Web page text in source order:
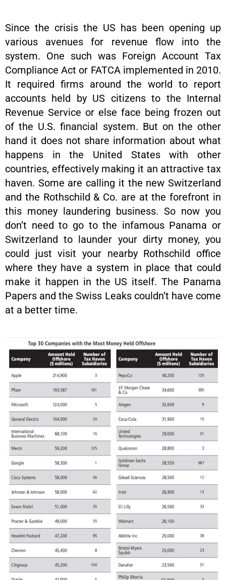
Since the crisis the US has been opening up
various avenues for revenue flow into the
system. One such was Foreign Account Tax
Compliance Act or FATCA implemented in 2010.
It required firms around the world to report
accounts held by US citizens to the Internal
Revenue Service or else face being frozen out
of the U.S. financial system. But on the other
hand it does not share information about what
happens in the United States with other
countries, effectively making it an attractive tax
haven. Some are calling it the new Switzerland
and the Rothschild & Co. are at the forefront in
this money laundering business. So now you
don’t need to go to the infamous Panama or
Switzerland to launder your dirty money, you
could just visit your nearby Rothschild office
where they have a system in place that could
make it happen in the US itself. The Panama
Papers and the Swiss Leaks couldn’t have come
at a better time.